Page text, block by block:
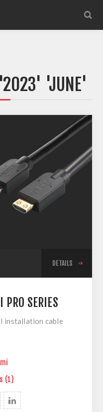
'2023' 'JUNE'
DETAILS
PRO SERIES
installation cable
(1)